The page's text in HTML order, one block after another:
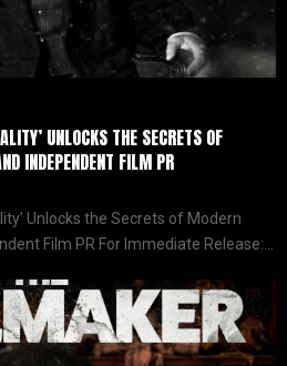
UNLOCKS THE SECRETS OF
INDEPENDENT FILM PR
Unlocks the Secrets of Modern
Film PR For Immediate Release:...